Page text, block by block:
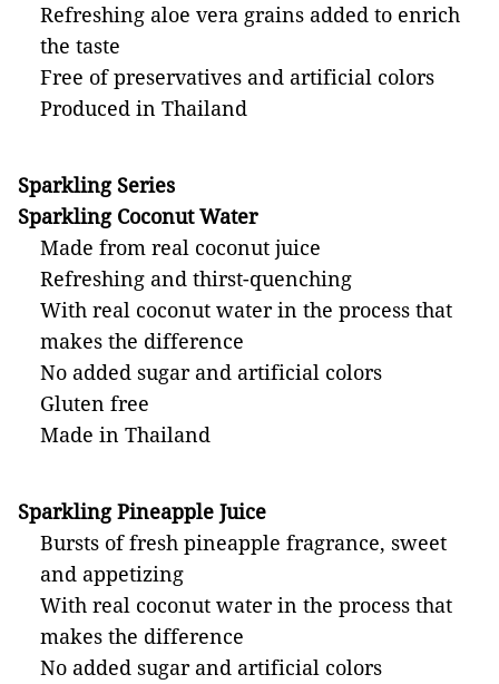
Refreshing aloe vera grains added to enrich
the taste
Free of preservatives and artificial colors
Produced in Thailand
Sparkling Series
Sparkling Coconut Water
Made from real coconut juice
Refreshing and thirst-quenching
With real coconut water in the process that
makes the difference
No added sugar and artificial colors
Gluten free
Made in Thailand
Sparkling Pineapple Juice
Bursts of fresh pineapple fragrance, sweet
and appetizing
With real coconut water in the process that
makes the difference
No added sugar and artificial colors